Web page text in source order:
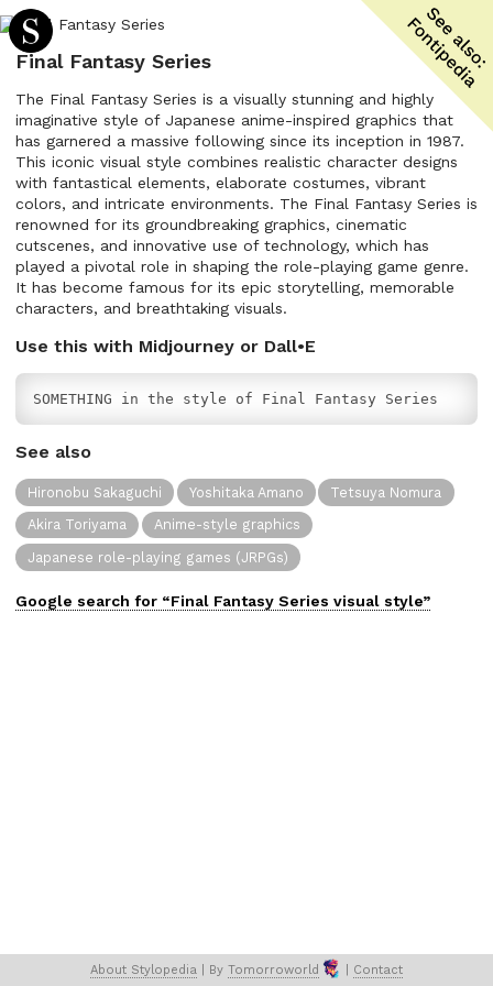
Final Fantasy Series
The Final Fantasy Series is a visually stunning and highly
imaginative style of Japanese anime-inspired graphics that
has garnered a massive following since its inception in 1987.
This iconic visual style combines realistic character designs
with fantastical elements, elaborate costumes, vibrant
colors, and intricate environments. The Final Fantasy Series is
renowned for its groundbreaking graphics, cinematic
cutscenes, and innovative use of technology, which has
played a pivotal role in shaping the role-playing game genre.
It has become famous for its epic storytelling, memorable
characters, and breathtaking visuals.
Use this with Midjourney or Dall•E
SOMETHING in the style of Final Fantasy Series
See also
Hironobu Sakaguchi Yoshitaka Amano
Tetsuya Nomura
Akira Toriyama
Anime-style graphics
Japanese role-playing games (JRPGs)
Google search for “Final Fantasy Series visual style”
About Stylopedia | By Tomorroworld Contact